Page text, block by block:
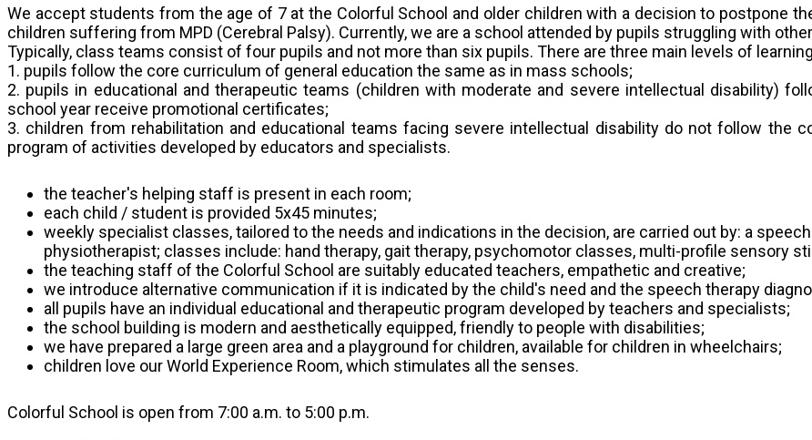
We accept students from the age of 7 at the Colorful School and older children with a decision to postpone
children suffering from MPD (Cerebral Palsy). Currently, we are a school attended by pupils struggling with
Typically, class teams consist of four pupils and not more than six pupils. There are three main levels of
1. pupils follow the core curriculum of general education the same as in mass schools;
2. pupils in educational and therapeutic teams (children with moderate and severe intellectual disability)
school year receive promotional certificates;
3. children from rehabilitation and educational teams facing severe intellectual disability do not follow the
program of activities developed by educators and specialists.
the teacher's helping staff is present in each room;
each child / student is provided 5x45 minutes;
weekly specialist classes, tailored to the needs and indications in the decision, are carried out by: a
physiotherapist; classes include: hand therapy, gait therapy, psychomotor classes, multi-profile sensory
the teaching staff of the Colorful School are suitably educated teachers, empathetic and creative;
we introduce alternative communication if it is indicated by the child's need and the speech therapy
all pupils have an individual educational and therapeutic program developed by teachers and specialists;
the school building is modern and aesthetically equipped, friendly to people with disabilities;
we have prepared a large green area and a playground for children, available for children in wheelchairs;
children love our World Experience Room, which stimulates all the senses.
Colorful School is open from 7:00 a.m. to 5:00 p.m.